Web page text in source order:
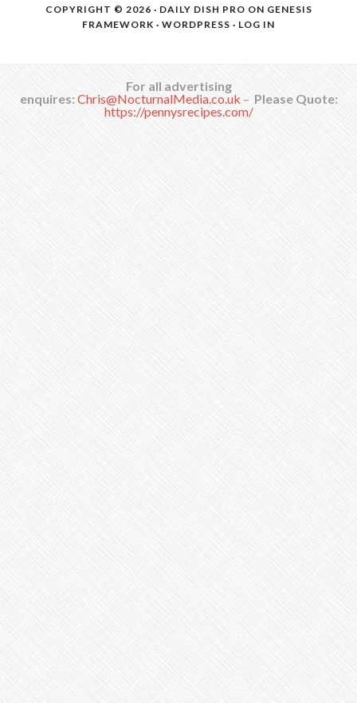
COPYRIGHT © 2026 · DAILY DISH PRO ON GENESIS
FRAMEWORK · WORDPRESS · LOG IN
For all advertising
enquires:Chris@NocturnalMedia.co.uk– Please Quote:
https://pennysrecipes.com/